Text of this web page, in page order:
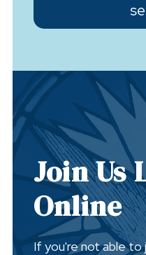
Join Us
Online
If you're not able to